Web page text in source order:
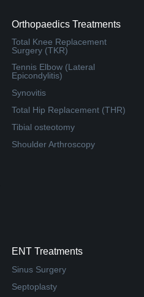
Orthopaedics Treatments
Total Knee Replacement
Surgery (TKR)
Tennis Elbow (Lateral
Epicondylitis)
Synovitis
Total Hip Replacement (THR)
Tibial osteotomy
Shoulder Arthroscopy
ENT Treatments
Sinus Surgery
Septoplasty